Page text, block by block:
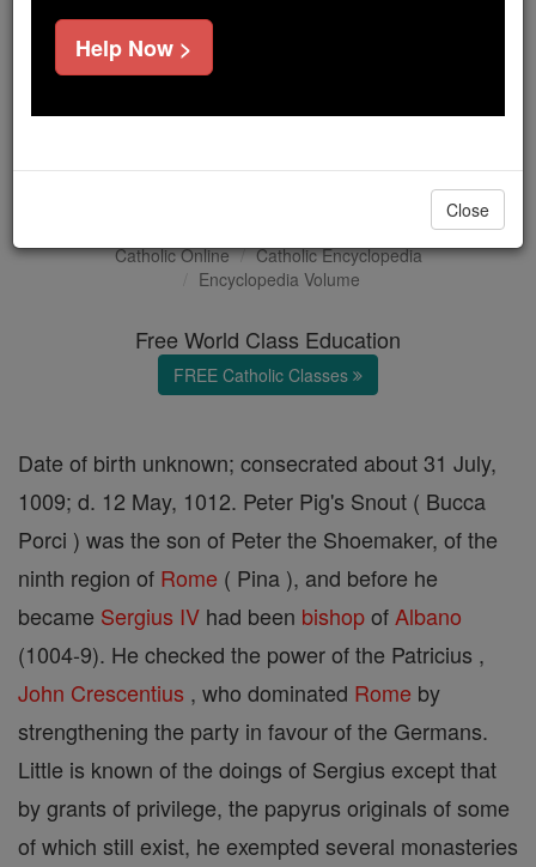
just gave their entire life savings to protect this mission.
But fewer than 2% of readers donate. If everyone gave
just$5, the cost of a coffee
Catholic Online
Catholic Encyclopedia
Encyclopedia Volume
Free World Class Education
FREE Catholic Classes
Date of birth unknown; consecrated about 31 July,
1009; d. 12 May, 1012. Peter Pig's Snout ( Bucca
Porci ) was the son of Peter the Shoemaker, of the
ninth region of Rome ( Pina ), and before he
became Sergius IV had been bishopof Albano
(1004-9). He checked the power of the Patricius ,
John Crescentius , who dominated Rome by
strengthening the party in favour of the Germans.
Little is known of the doings of Sergius except that
by grants of privilege, the papyrus originals of some
of which still exist, he exempted several monasteries
Help Now >
Close